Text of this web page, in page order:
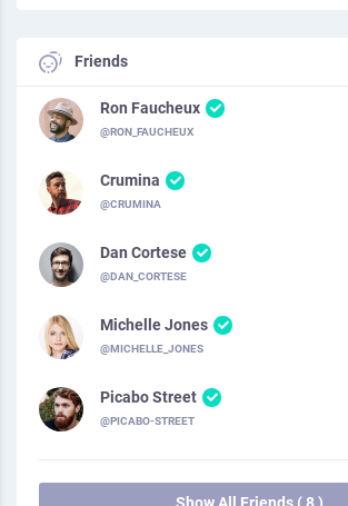
Friends
Ron Faucheux
@RON_FAUCHEUX
Crumina
@CRUMINA
Dan Cortese
@DAN_CORTESE
Michelle Jones
@MICHELLE_JONES
Picabo Street
@PICABO-STREET